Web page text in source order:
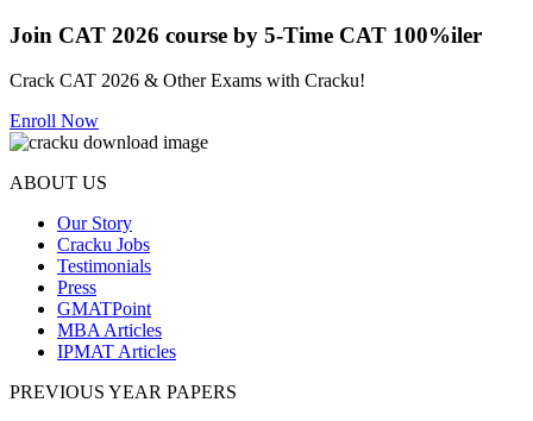
Join CAT 2026 course by 5-Time CAT 100%iler
Crack CAT 2026 & Other Exams with Cracku!
Enroll Now
ABOUT US
Our Story
Cracku Jobs
Testimonials
Press
GMATPoint
MBA Articles
IPMAT Articles
PREVIOUS YEAR PAPERS